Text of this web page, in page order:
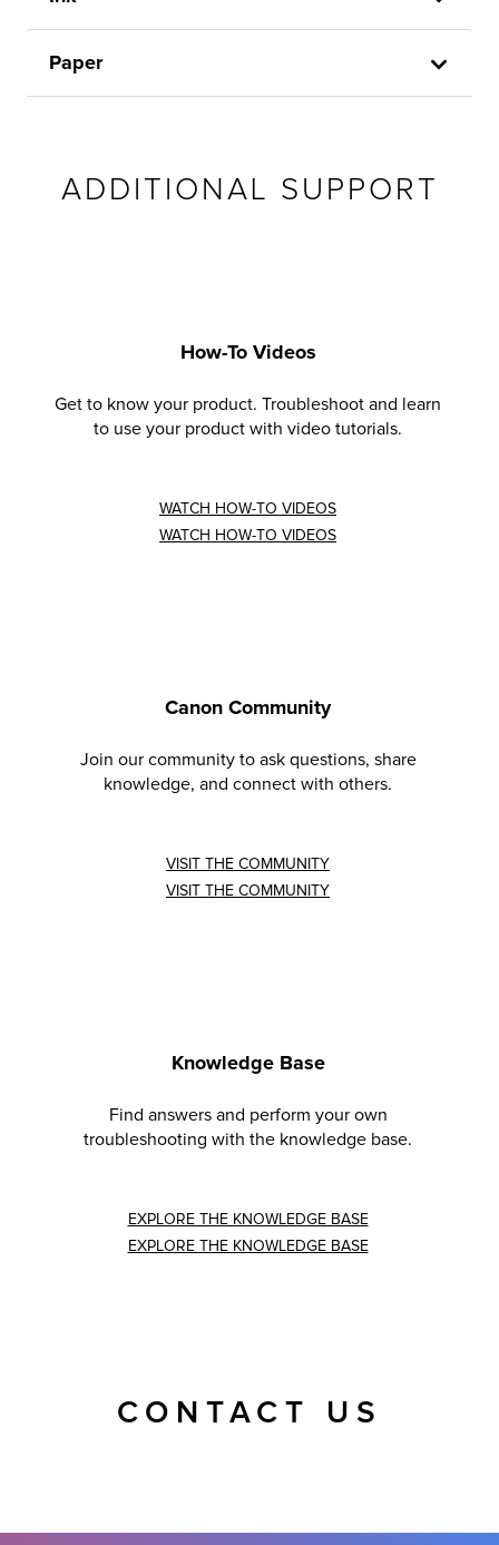
Paper
ADDITIONAL SUPPORT
How-To Videos
Get to know your product. Troubleshoot and learn
to use your product with video tutorials.
WATCH HOW-TO VIDEOS
WATCH HOW-TO VIDEOS
Canon Community
Join our community to ask questions, share
knowledge, and connect with others.
VISIT THE COMMUNITY
VISIT THE COMMUNITY
Knowledge Base
Find answers and perform your own
troubleshooting with the knowledge base.
EXPLORE THE KNOWLEDGE BASE
EXPLORE THE KNOWLEDGE BASE
CONTACT US